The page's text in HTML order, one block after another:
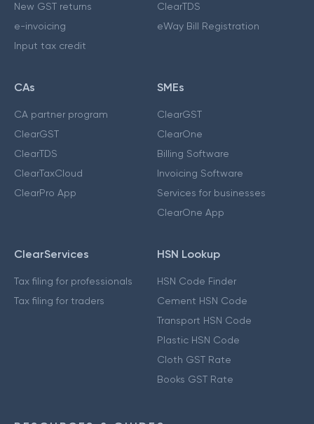
New GST returns
e-invoicing
Input tax credit
ClearTDS
eWay Bill Registration
CAs
CA partner program
ClearGST
ClearTDS
ClearTaxCloud
ClearPro App
SMEs
ClearGST
ClearOne
Billing Software
Invoicing Software
Services for businesses
ClearOne App
ClearServices
Tax filing for professionals
Tax filing for traders
HSN Lookup
HSN Code Finder
Cement HSN Code
Transport HSN Code
Plastic HSN Code
Cloth GST Rate
Books GST Rate